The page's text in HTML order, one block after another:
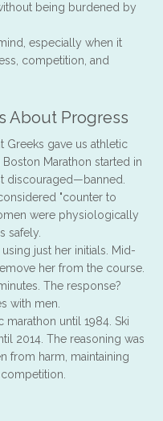
being burdened by
especially when it
competition, and
About Progress
Greeks gave us athletic
Marathon started in
discouraged—banned.
"counter to
were physiologically
safely.
using just her initials. Mid-
her from the course.
The response?
with men.
until 1984. Ski
2014. The reasoning was
from harm, maintaining